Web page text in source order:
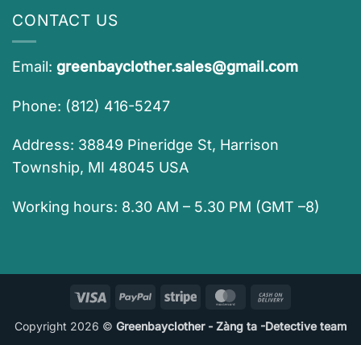
CONTACT US
Email: greenbayclother.sales@gmail.com
Phone: (812) 416-5247
Address: 38849 Pineridge St, Harrison
Township, MI 48045 USA
Working hours: 8.30 AM – 5.30 PM (GMT –8)
Visa PayPal Stripe MasterCard
Delivery
Copyright 2026 © Greenbayclother - Zàng ta -Detective team